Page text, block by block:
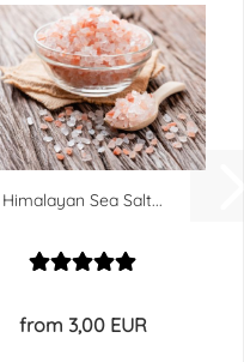
Himalayan Sea Salt...
from 3,00 EUR